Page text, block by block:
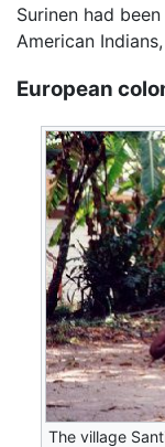
Surinen had
American
European
The village